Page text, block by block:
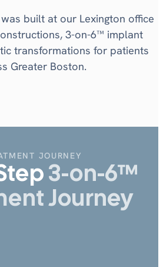
built at our Lexington office
3-on-6™ implant
transformations for patients
Greater Boston.
JOURNEY
3-on-6™
Journey